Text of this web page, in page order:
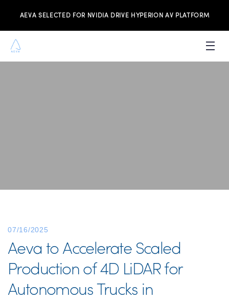
AEVA SELECTED FOR NVIDIA DRIVE HYPERION AV PLATFORM
07/16/2025
Aeva to Accelerate Scaled
Production of 4D LiDAR for
Autonomous Trucks in